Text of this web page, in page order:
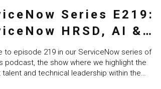
Series E219:
HRSD, AI &
with
Wessel van Enk
to episode 219 in our ServiceNow series of
podcast, the show where we highlight the
and technical leadership within the